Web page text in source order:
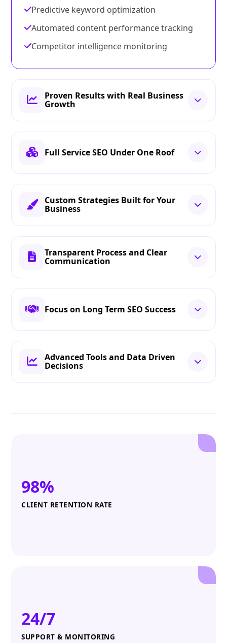
Predictive keyword optimization
Automated content performance tracking
Competitor intelligence monitoring
Proven Results with Real Business
Growth
Full Service SEO Under One Roof
Custom Strategies Built for Your
Business
Transparent Process and Clear
Communication
Focus on Long Term SEO Success
Advanced Tools and Data Driven
Decisions
98%
CLIENT RETENTION RATE
24/7
SUPPORT & MONITORING